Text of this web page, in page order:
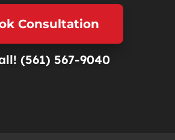
Consultation
(561) 567-9040